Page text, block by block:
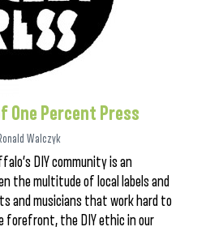
One Percent Press
Ronald Walczyk
DIY community is an
the multitude of local labels and
and musicians that work hard to
the DIY ethic in our